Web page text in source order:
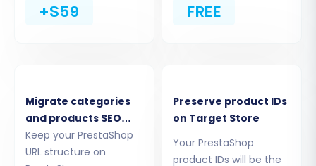
Bridge, often facilitated by theCart2Cart
+$59 FREE
Migrate categories
and products SEO
URLs
Keep your PrestaShop
URL structure on
Preserve product IDs
on Target Store
Your PrestaShop
product IDs will be the